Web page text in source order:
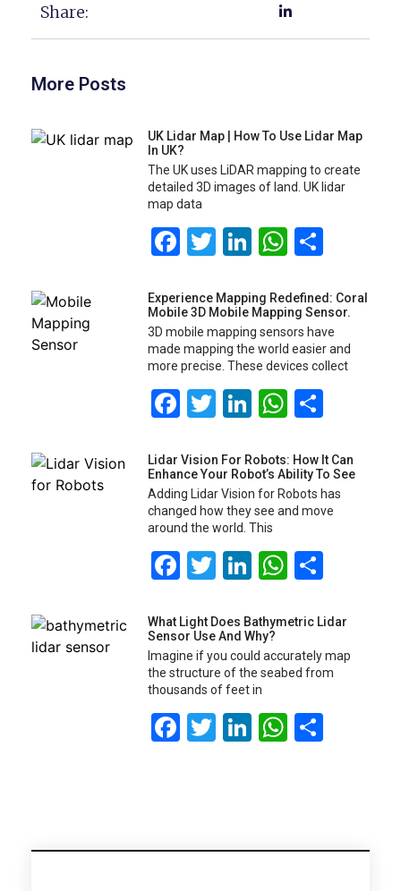
Share:
More Posts
UK Lidar Map | How To Use Lidar Map
In UK?
The UK uses LiDAR mapping to create
detailed 3D images of land. UK lidar
map data
Facebook
Twitter
LinkedInShare
Experience Mapping Redefined: Coral
Mobile 3D Mobile Mapping Sensor.
3D mobile mapping sensors have
made mapping the world easier and
more precise. These devices collect
Facebook
Twitter
LinkedInShare
Lidar Vision For Robots: How It Can
Enhance Your Robot’s Ability To See
Adding Lidar Vision for Robots has
changed how they see and move
around the world. This
Facebook
Twitter
LinkedInShare
What Light Does Bathymetric Lidar
Sensor Use And Why?
Imagine if you could accurately map
the structure of the seabed from
thousands of feet in
Facebook
Twitter
LinkedInShare